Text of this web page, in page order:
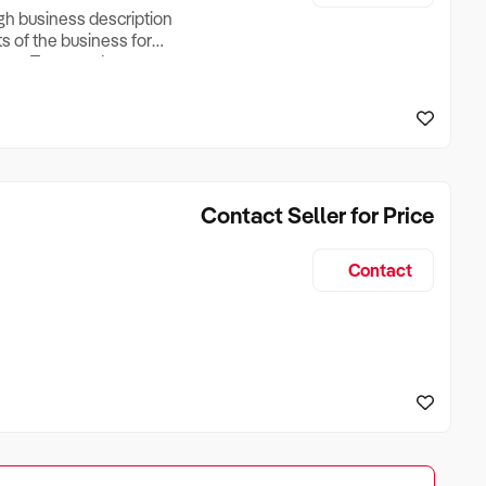
business description
of the business for
Turnover, Lease
if Business is
Contact Seller for Price
Contact